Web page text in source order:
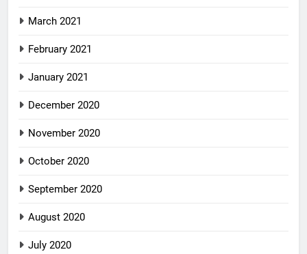
March 2021
February 2021
January 2021
December 2020
November 2020
October 2020
September 2020
August 2020
July 2020